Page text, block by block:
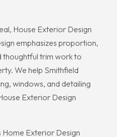
House Exterior Design
emphasizes proportion,
thoughtful trim work to
We help Smithfield
windows, and detailing
Exterior Design
Home Exterior Design